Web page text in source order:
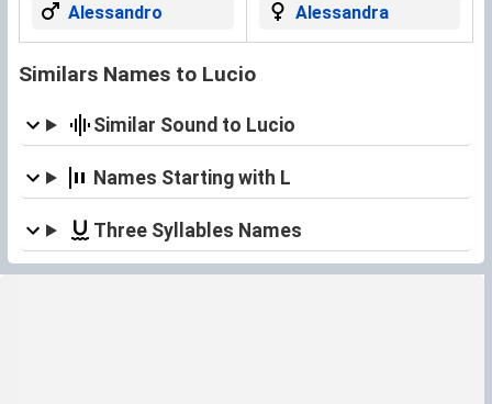
Alessandro
Alessandra
Similars Names to Lucio
Similar Sound to Lucio
Names Starting with L
Three Syllables Names